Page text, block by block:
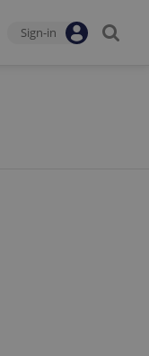
Sign-in